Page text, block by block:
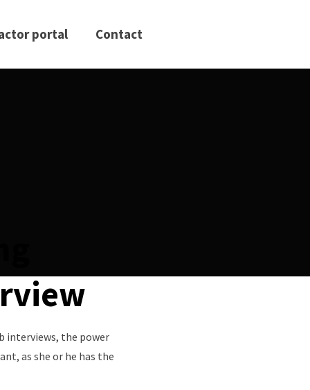
portal Contact
interviews, the power
as she or he has the